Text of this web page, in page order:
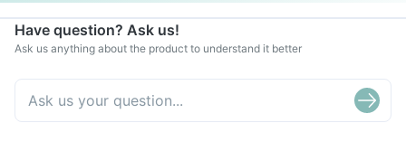
Have question? Ask us!
Ask us anything about the product to understand it better